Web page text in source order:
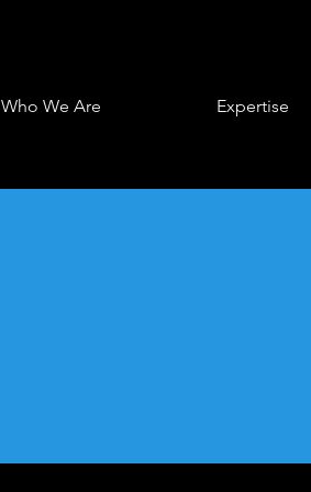
Who We Are Expertise